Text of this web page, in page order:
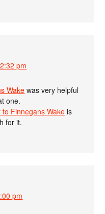
pm
Wake was very helpful
one.
to Finnegans Wake is
for it.
pm